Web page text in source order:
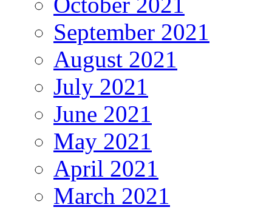
September 2021
August 2021
July 2021
June 2021
May 2021
April 2021
March 2021